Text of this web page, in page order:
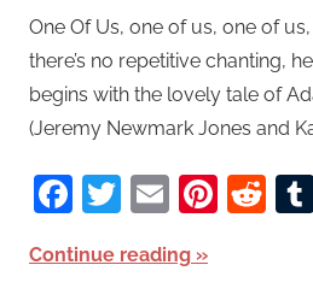
One Of Us, one of us, one of
there’s no repetitive chanting,
begins with the lovely tale of
(Jeremy Newmark Jones and
Facebook
Twitter
Email
Continue reading